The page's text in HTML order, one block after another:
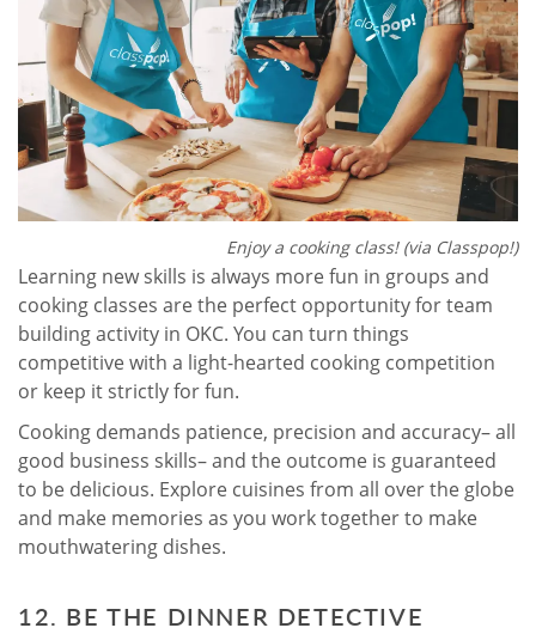
Enjoy a cooking class! (via Classpop!)
Learning new skills is always more fun in groups and
cooking classes are the perfect opportunity for team
building activity in OKC. You can turn things
competitive with a light-hearted cooking competition
or keep it strictly for fun.
Cooking demands patience, precision and accuracy– all
good business skills– and the outcome is guaranteed
to be delicious. Explore cuisines from all over the globe
and make memories as you work together to make
mouthwatering dishes.
12. BE THE DINNER DETECTIVE